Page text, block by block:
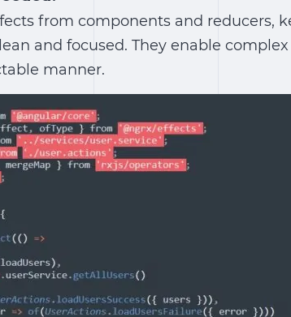
from components and reducers,
and focused. They enable
manner.